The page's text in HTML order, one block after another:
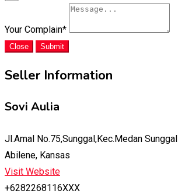
Your Complain*
Close Submit
Seller Information
Sovi Aulia
Jl.Amal No.75,Sunggal,Kec.Medan Sunggal
Abilene, Kansas
Visit Website
+6282268116XXX